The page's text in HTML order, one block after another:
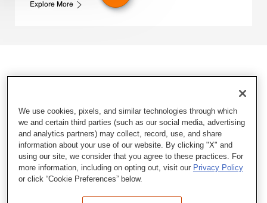
Explore More
We use cookies, pixels, and similar technologies through which
we and certain third parties (such as our social media, advertising
and analytics partners) may collect, record, use, and share
information about your use of our website. By clicking "X" and
using our site, we consider that you agree to these practices. For
more information, including on opting out, visit our Privacy Policy
or click “Cookie Preferences” below.